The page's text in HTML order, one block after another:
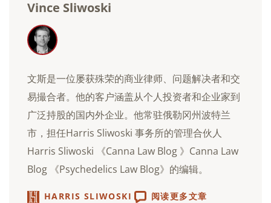
Vince Sliwoski
文斯是一位屡获殊荣的商业律师、问题解决者和交
易撮合者。他的客户涵盖从个人投资者和企业家到
广泛持股的国内外企业。他常驻俄勒冈州波特兰
市，担任Harris Sliwoski 事务所的管理合伙人
Harris Sliwoski 《Canna Law Blog 》Canna Law
Blog 《Psychedelics Law Blog》的编辑。
HARRIS SLIWOSKI 阅读更多文章